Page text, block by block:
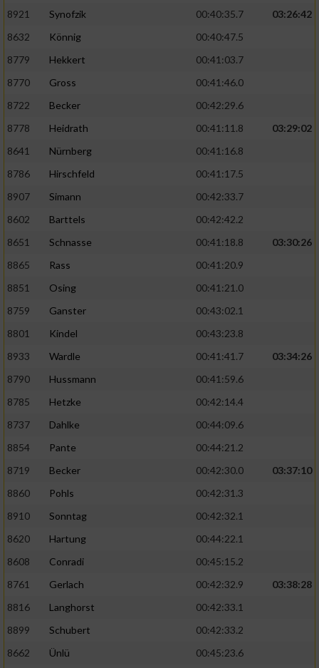
8921
Synofzik 00:40:35.7
03:26:42
8632
Könnig
00:40:47.5
8779
Hekkert
00:41:03.7
8770
Gross
00:41:46.0
8722
Becker
00:42:29.6
8778
Heidrath 00:41:11.8
03:29:02
8641
Nürnberg
00:41:16.8
8786
Hirschfeld
00:41:17.5
8907
Simann
00:42:33.7
8602
Barttels
00:42:42.2
8651
Schnasse 00:41:18.8
03:30:26
8865
Rass
00:41:20.9
8851
Osing
00:41:21.0
8759
Ganster
00:43:02.1
8801
Kindel
00:43:23.8
8933
Wardle 00:41:41.7
03:34:26
8790
Hussmann
00:41:59.6
8785
Hetzke
00:42:14.4
8737
Dahlke
00:44:09.6
8854
Pante
00:44:21.2
8719
Becker 00:42:30.0
03:37:10
8860
Pohls
00:42:31.3
8910
Sonntag
00:42:32.1
8620
Hartung
00:44:22.1
8608
Conradi
00:45:15.2
8761
Gerlach 00:42:32.9
03:38:28
8816
Langhorst
00:42:33.1
8899
Schubert
00:42:33.2
8662
Ünlü
00:45:23.6
Verwendung reduzierter Daten zur Auswahl
Verwendung genauer Standortdaten
Informationen identifizieren
Nicht-IAB-Verarbeitungszwecke: